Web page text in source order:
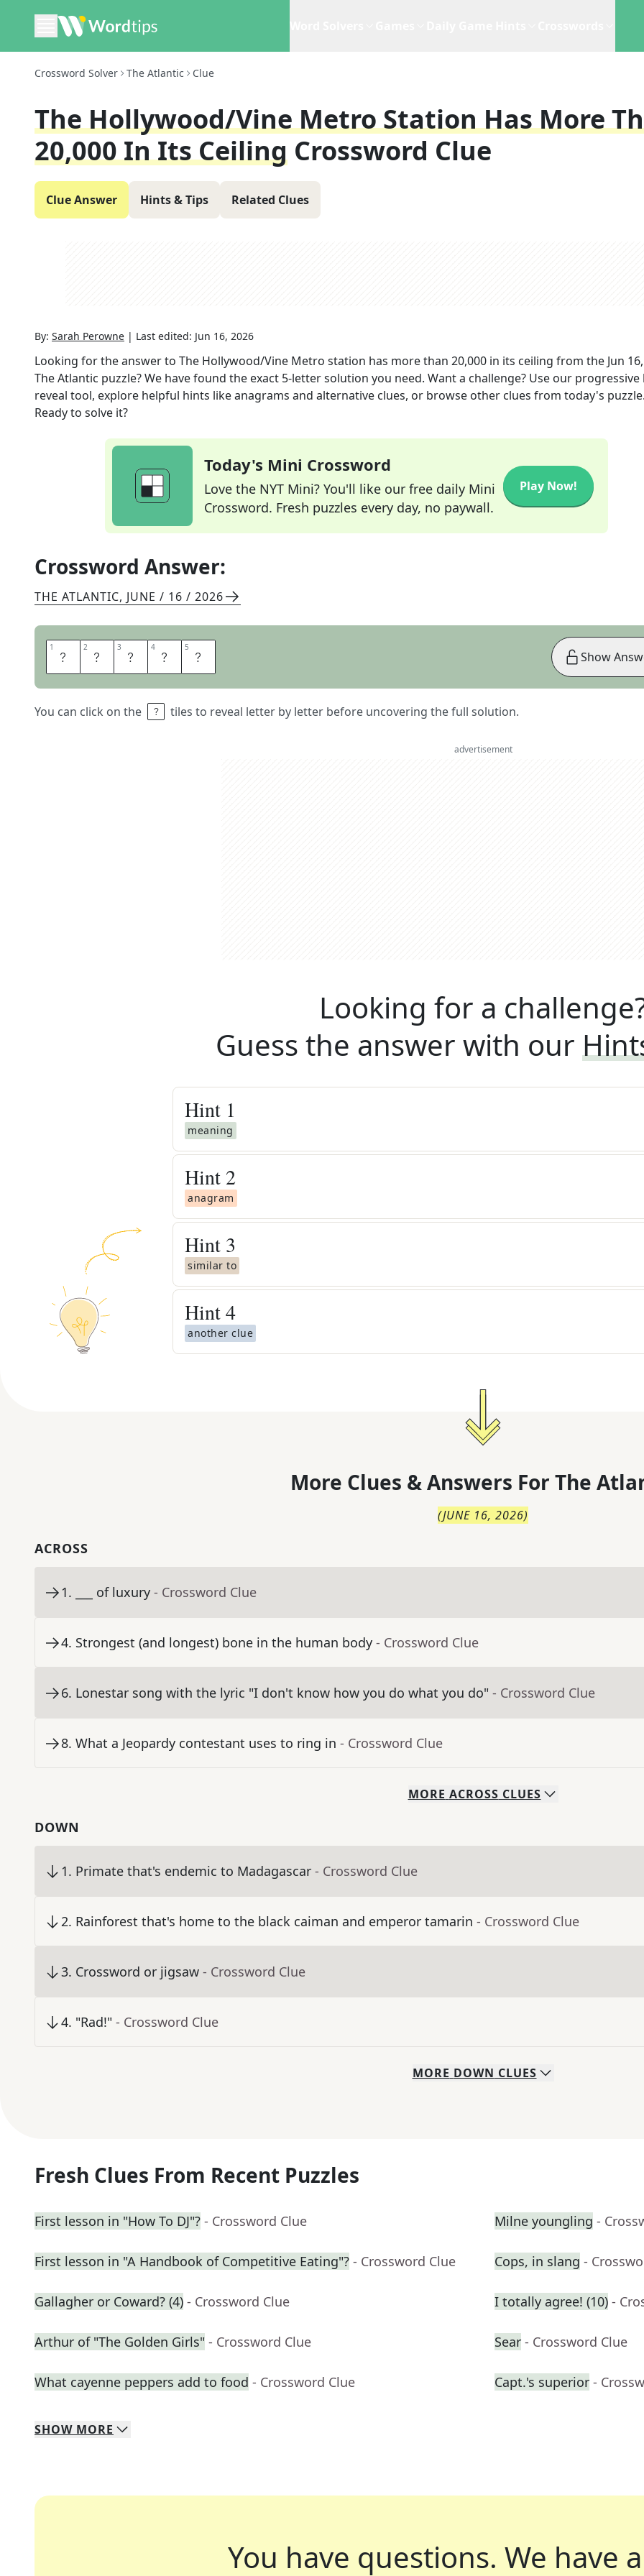
Crossword Solver The Atlantic Clue
The Hollywood/Vine Metro Station Has More
20,000 In Its Ceiling Crossword Clue
Clue Answer Hints & Tips Related Clues
By: Sarah Perowne | Last edited: Jun 16, 2026
Looking for the answer to The Hollywood/Vine Metro station has more than 20,000 in its ceiling from the Jun
The Atlantic puzzle? We have found the exact 5-letter solution you need. Want a challenge? Use our
reveal tool, explore helpful hints like anagrams and alternative clues, or browse other clues from today's
Ready to solve it?
Today's Mini Crossword
Love the NYT Mini? You'll like our free daily Mini
Crossword. Fresh puzzles every day, no paywall.
Play Now!
Crossword Answer:
THE ATLANTIC, JUNE / 16 / 2026
1 R 2 E 3 E 4 L 5 S
You can click on the tiles to reveal letter by letter before uncovering the full solution.
Show
advertisement
Looking for a
Guess the answer with our
Hint 1
meaning
Hint 2
anagram
Hint 3
similar to
Hint4
another clue
More Clues & Answers For The
(JUNE 16, 2026)
ACROSS
1. ___ of luxury - Crossword Clue
4. Strongest (and longest) bone in the human body - Crossword Clue
6. Lonestar song with the lyric "I don't know how you do what you do" - Crossword Clue
8. What a Jeopardy contestant uses to ring in - Crossword Clue
MORE ACROSS CLUES
DOWN
1. Primate that's endemic to Madagascar - Crossword Clue
2. Rainforest that's home to the black caiman and emperor tamarin - Crossword Clue
3. Crossword or jigsaw - Crossword Clue
4. "Rad!" - Crossword Clue
MORE DOWN CLUES
Fresh Clues From Recent Puzzles
First lesson in "How To DJ"? - Crossword Clue Milne youngling -
First lesson in "A Handbook of Competitive Eating"? - Crossword Clue Cops, in slang -
Gallagher or Coward? (4) - Crossword Clue I totally agree! (10) -
Arthur of "The Golden Girls" - Crossword Clue Sear - Crossword Clue
What cayenne peppers add to food - Crossword Clue Capt.'s superior -
SHOW MORE
You have questions. We have